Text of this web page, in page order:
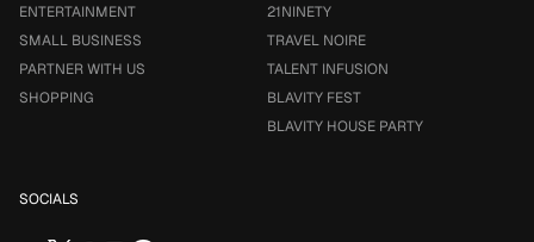
ENTERTAINMENT
SMALL BUSINESS
PARTNER WITH US
SHOPPING
21NINETY
TRAVEL NOIRE
TALENT INFUSION
BLAVITY FEST
BLAVITY HOUSE PARTY
SOCIALS